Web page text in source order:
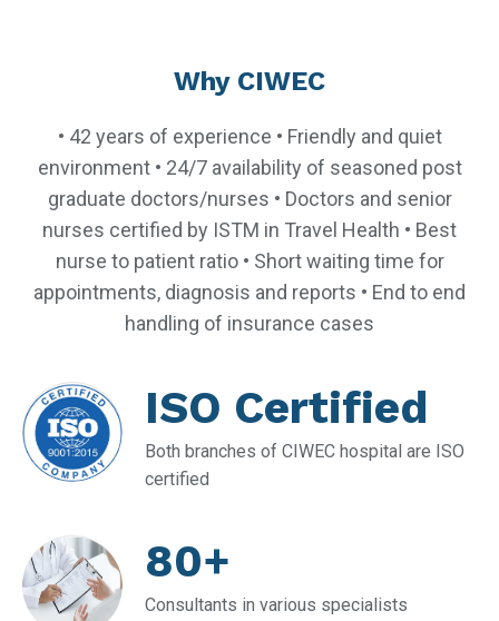
Why CIWEC
• 42 years of experience • Friendly and quiet
environment • 24/7 availability of seasoned post
graduate doctors/nurses • Doctors and senior
nurses certified by ISTM in Travel Health • Best
nurse to patient ratio • Short waiting time for
appointments, diagnosis and reports • End to end
handling of insurance cases
ISO Certified
Both branches of CIWEC hospital are ISO
certified
80+
Consultants in various specialists